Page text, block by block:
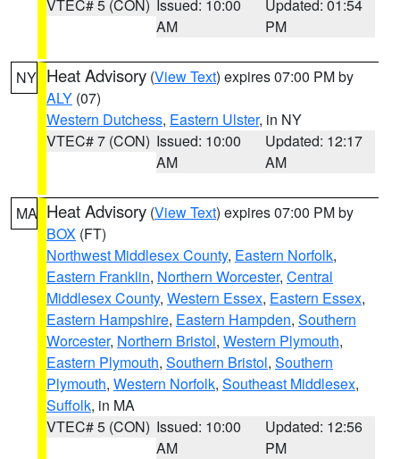
VTEC# 5 (CON) Issued: 10:00
AM
Updated: 01:54
PM
NY Heat Advisory (View Text) expires 07:00 PM by
ALY (07)
Western Dutchess, Eastern Ulster, in NY
VTEC# 7 (CON) Issued: 10:00
AM
Updated: 12:17
AM
MA Heat Advisory (View Text) expires 07:00 PM by
BOX (FT)
Northwest Middlesex County, Eastern Norfolk,
Eastern Franklin, Northern Worcester, Central
Middlesex County, Western Essex, Eastern Essex,
Eastern Hampshire, Eastern Hampden, Southern
Worcester, Northern Bristol, Western Plymouth,
Eastern Plymouth, Southern Bristol, Southern
Plymouth, Western Norfolk, Southeast Middlesex,
Suffolk, in MA
VTEC# 5 (CON) Issued: 10:00
AM
Updated: 12:56
PM